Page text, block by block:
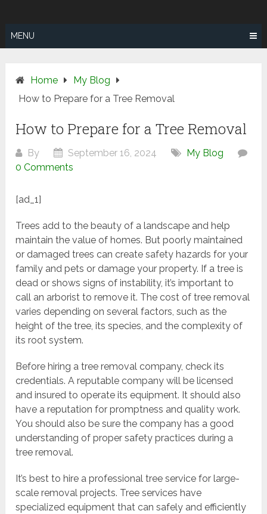
content
REMOVAL
MENU
Home
My Blog
How to Prepare for a Tree Removal
How to Prepare for a Tree Removal
By September 16, 2024
My Blog
0 Comments
[ad_1]
Trees add to the beauty of a landscape and help
maintain the value of homes. But poorly maintained
or damaged trees can create safety hazards for your
family and pets or damage your property. If a tree is
dead or shows signs of instability, it’s important to
call an arborist to remove it. The cost of tree removal
varies depending on several factors, such as the
height of the tree, its species, and the complexity of
its root system.
Before hiring a tree removal company, check its
credentials. A reputable company will be licensed
and insured to operate its equipment. It should also
have a reputation for promptness and quality work.
You should also be sure the company has a good
understanding of proper safety practices during a
tree removal.
It’s best to hire a professional tree service for large-
scale removal projects. Tree services have
specialized equipment that can safely and efficiently